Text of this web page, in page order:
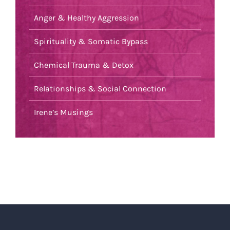
Anger & Healthy Aggression
Spirituality & Somatic Bypass
Chemical Trauma & Detox
Relationships & Social Connection
Irene’s Musings